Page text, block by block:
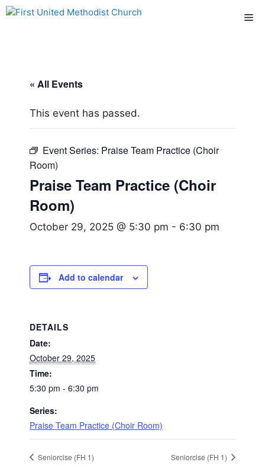
Skip
« All Events
This event has passed.
Event Series: Praise Team Practice (Choir
Room)
Praise Team Practice (Choir
Room)
October 29, 2025 @ 5:30 pm - 6:30 pm
Add to calendar
DETAILS
Date:
October 29, 2025
Time:
5:30 pm - 6:30 pm
Series:
Praise Team Practice (Choir Room)
Seniorcise (FH 1) Seniorcise (FH 1)